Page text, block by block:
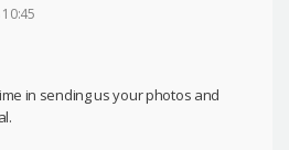
in sending us your photos and